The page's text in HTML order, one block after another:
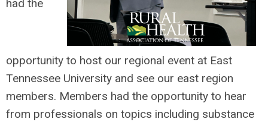
had the
opportunity to host our regional event at East
Tennessee University and see our east region
members. Members had the opportunity to hear
from professionals on topics including substance